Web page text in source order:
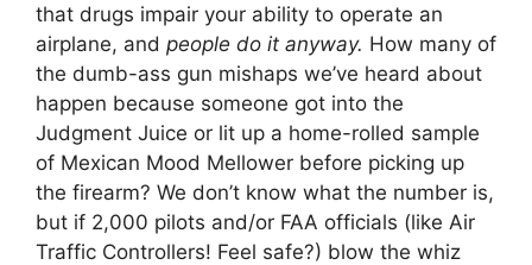
that drugs impair your ability to operate an
airplane, and people do it anyway. How many of
the dumb-ass gun mishaps we’ve heard about
happen because someone got into the
Judgment Juice or lit up a home-rolled sample
of Mexican Mood Mellower before picking up
the firearm? We don’t know what the number is,
but if 2,000 pilots and/or FAA officials (like Air
Traffic Controllers! Feel safe?) blow the whiz